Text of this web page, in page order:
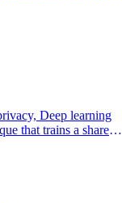
Deep learning
that trains a shared